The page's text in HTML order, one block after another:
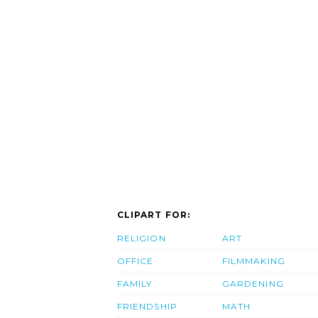
CLIPART FOR:
RELIGION
OFFICE
FAMILY
FRIENDSHIP
ART
FILMMAKING
GARDENING
MATH